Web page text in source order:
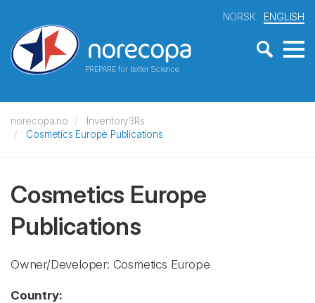
PREPARE for better Science
NORSK ENGLISH
norecopa.no
Inventory3Rs
Cosmetics Europe Publications
Cosmetics Europe
Publications
Owner/Developer: Cosmetics Europe
Country: